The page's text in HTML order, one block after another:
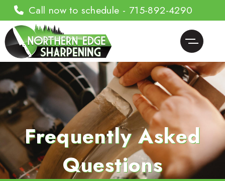
Call now to schedule - 715-892-4290
Frequently Asked
Questions